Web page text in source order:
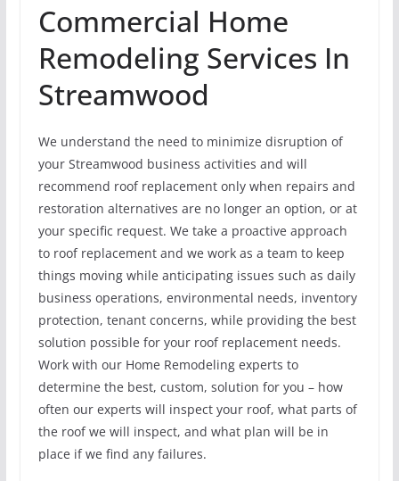
Commercial Home
Remodeling Services In
Streamwood
We understand the need to minimize disruption of
your Streamwood business activities and will
recommend roof replacement only when repairs and
restoration alternatives are no longer an option, or at
your specific request. We take a proactive approach
to roof replacement and we work as a team to keep
things moving while anticipating issues such as daily
business operations, environmental needs, inventory
protection, tenant concerns, while providing the best
solution possible for your roof replacement needs.
Work with our Home Remodeling experts to
determine the best, custom, solution for you – how
often our experts will inspect your roof, what parts of
the roof we will inspect, and what plan will be in
place if we find any failures.